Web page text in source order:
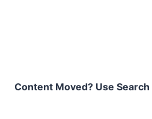
Content Moved? Use